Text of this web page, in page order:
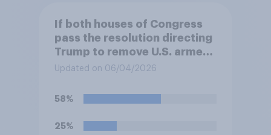
If both houses of Congress
pass the resolution directing
Trump to remove U.S. armed
forces from hostilities
Trump is obligated to do so?
Updated on 06/04/2026
58%
25%